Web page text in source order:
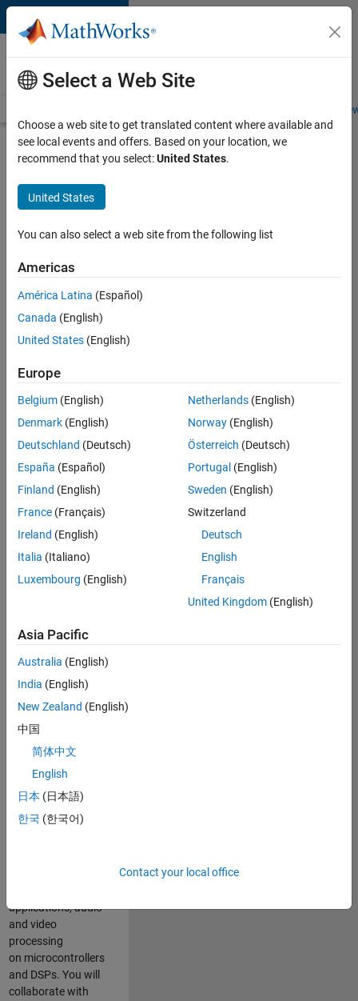
Skip to content
Careers at
MathWorks
Students and
Search for more jobs
Senior
Embedded
Software
Apply Now
36425-
Product
Development
Location:
IN-
Job
Summary
Engineer in the
Embedded Targets
team, you will
apply your
embedded
expertise to
Based Design
and production
code generation
solutions for
deployment of
applications, audio
and video
processing
on microcontrollers
and DSPs. You will
collaborate with
Select a Web Site
Choose a web site to get translated content where available and
see local events and offers. Based on your location, we
recommend that you select:United States.
United States
You can also select a web site from the following list
Americas
América Latina (Español)
Canada (English)
United States (English)
Europe
Belgium (English)
Denmark (English)
Deutschland (Deutsch)
España (Español)
Finland (English)
France (Français)
Ireland (English)
Italia (Italiano)
Luxembourg (English)
Netherlands(English)
Norway(English)
Österreich (Deutsch)
Portugal (English)
Sweden (English)
Switzerland
Deutsch
English
Français
United Kingdom(English)
Asia Pacific
Australia (English)
India (English)
New Zealand (English)
中国
简体中文
English
日本 (日本語)
한국 (한국어)
Contact your local office